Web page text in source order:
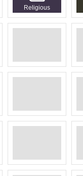
Religious